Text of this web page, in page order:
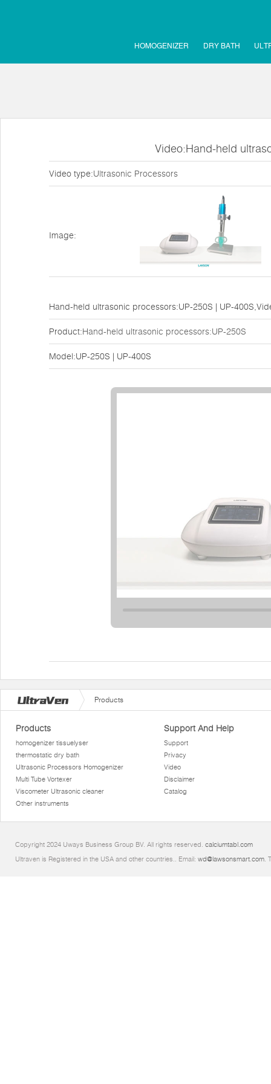
HOMOGENIZER DRY BATH
Video:Hand-held
Video type:Ultrasonic Processors
Image:
Hand-held ultrasonic processors:UP-250S | UP-
Product:Hand-held ultrasonic processors:UP-250S
Model:UP-250S | UP-400S
Products
Products
homogenizer tissuelyser
thermostatic dry bath
Ultrasonic Processors Homogenizer
Multi Tube Vortexer
Viscometer Ultrasonic cleaner
Other instruments
Support And Help
Support
Privacy
Video
Disclaimer
Catalog
Copyright 2024 Uways Business Group BV. All rights reserved. calciumtabl.com
Ultraven is Registered in the USA and other countries.. Email: wd@lawsonsmart.com .